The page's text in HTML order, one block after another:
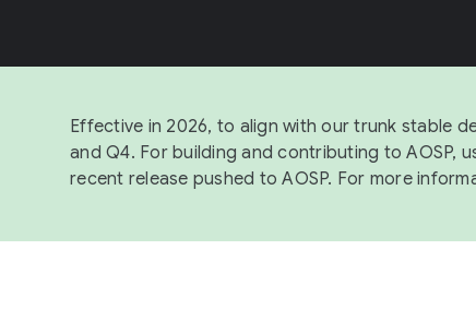
Effective in 2026, to align with our trunk stable
and Q4. For building and contributing to AOSP,
recent release pushed to AOSP. For more